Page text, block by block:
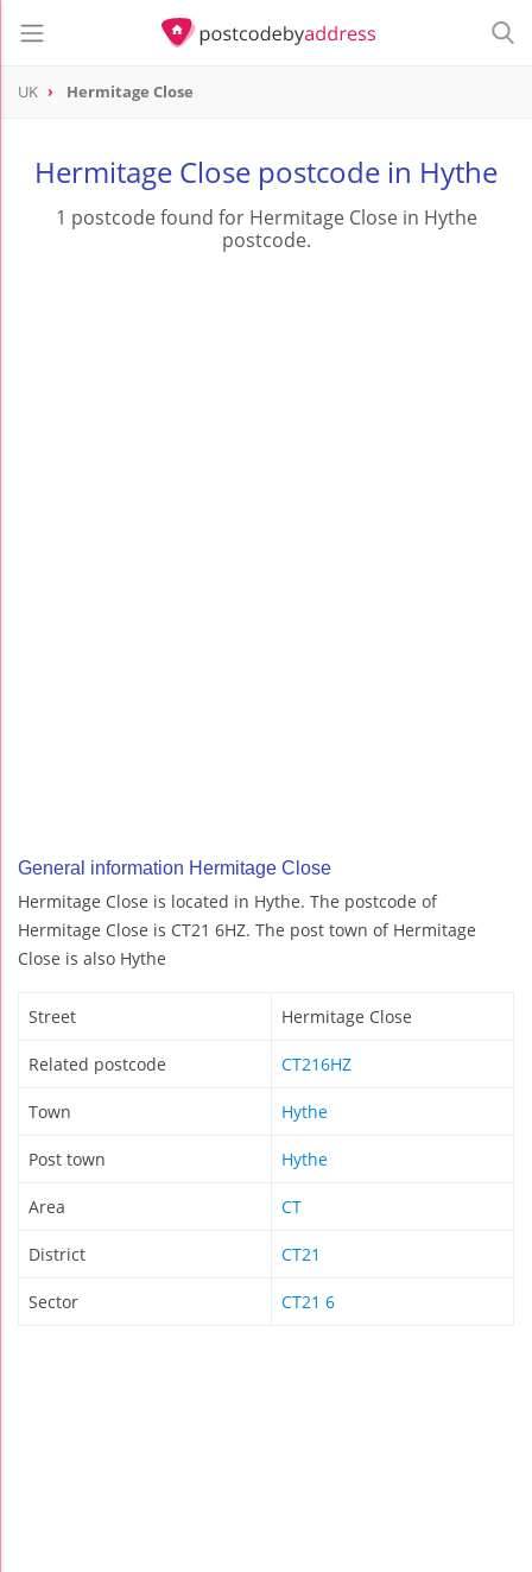
UK Hermitage Close
Hermitage Close postcode in Hythe
1 postcode found for Hermitage Close in Hythe
postcode.
General information Hermitage Close
Hermitage Close is located in Hythe. The postcode of
Hermitage Close is CT21 6HZ. The post town of Hermitage
Close is also Hythe
Street Hermitage Close
Related postcode CT216HZ
Town Hythe
Post town Hythe
Area CT
District CT21
Sector CT21 6